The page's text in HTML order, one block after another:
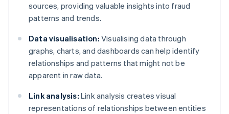
sources, providing valuable insights into fraud
patterns and trends.
Data visualisation: Visualising data through
graphs, charts, and dashboards can help identify
relationships and patterns that might not be
apparent in raw data.
Link analysis: Link analysis creates visual
representations of relationships between entities